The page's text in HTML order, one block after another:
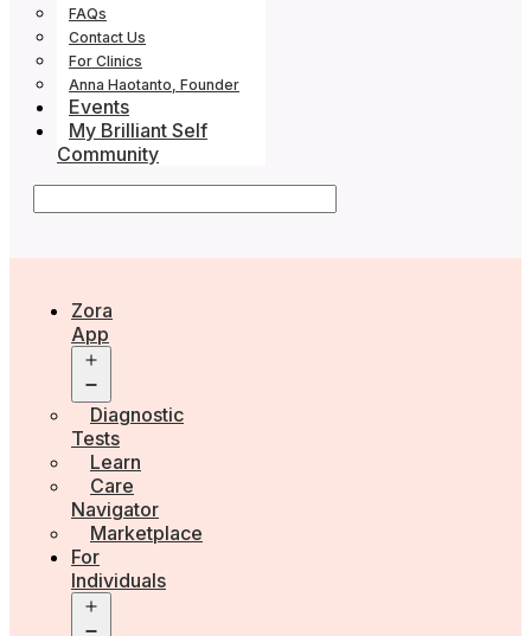
FAQs
Contact Us
For Clinics
Anna Haotanto, Founder
Events
My Brilliant Self
Community
Zora
App
menu
Diagnostic
Tests
Learn
Care
Navigator
Marketplace
For
Individuals